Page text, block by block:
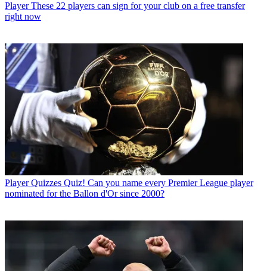
Player These 22 players can sign for your club on a free transfer
right now
Player Quizzes Quiz! Can you name every Premier League player
nominated for the Ballon d'Or since 2000?